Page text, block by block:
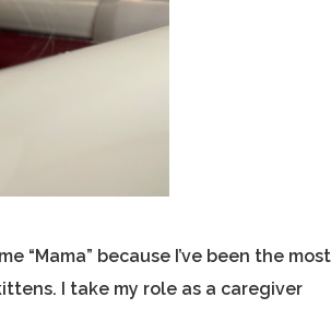
“Mama” because I’ve been the most
I take my role as a caregiver